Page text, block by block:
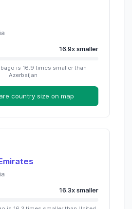
16.9xsmaller
is 16.9 times smaller than
Azerbaijan
country size on map
16.3xsmaller